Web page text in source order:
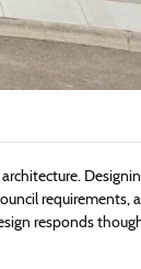
requirements,
responds